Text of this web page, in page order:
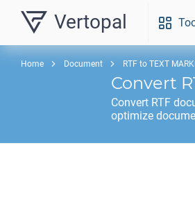
Vertopal
Home Document RTF to TEXT
Convert
Convert RTF
optimize